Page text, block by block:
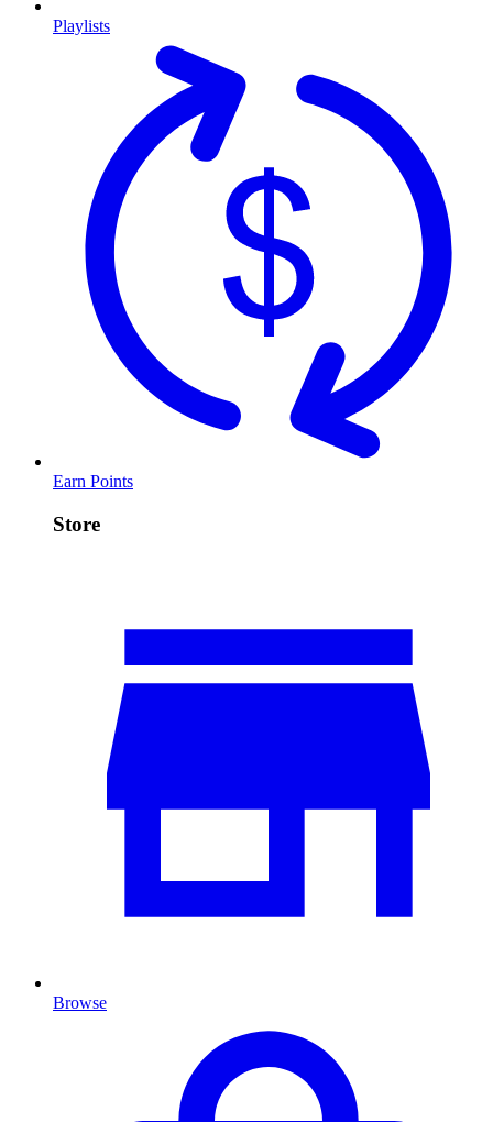
Playlists
Earn Points
Store
Browse